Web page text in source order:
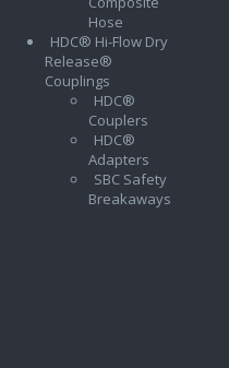
Hose
HDC® Hi-Flow Dry
Release®
Couplings
HDC®
Couplers
HDC®
Adapters
SBC Safety
Breakaways